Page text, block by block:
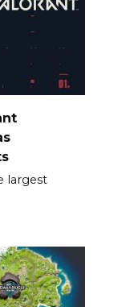
largest